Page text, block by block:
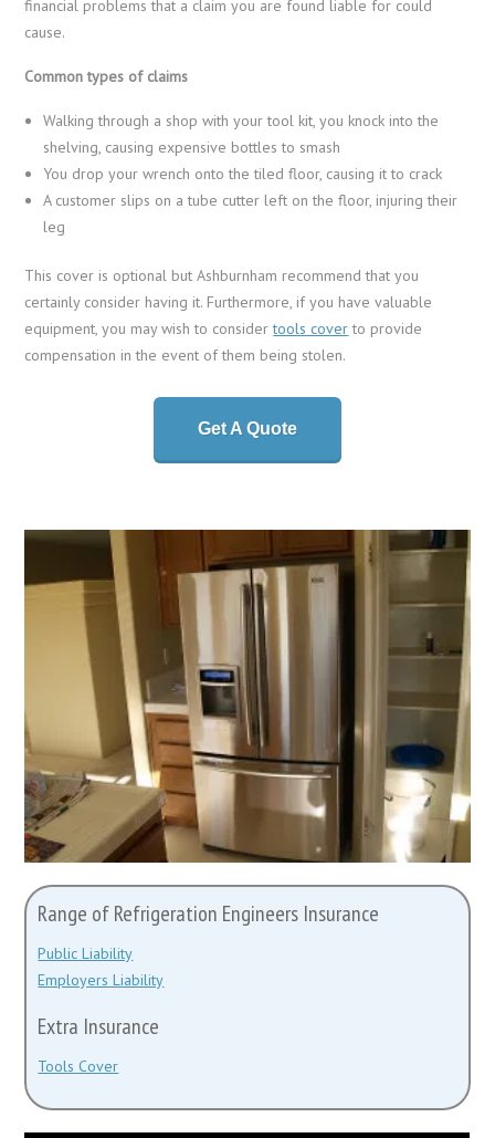
financial problems that a claim you are found liable for could
cause.
Common types of claims
Walking through a shop with your tool kit, you knock into the
shelving, causing expensive bottles to smash
You drop your wrench onto the tiled floor, causing it to crack
A customer slips on a tube cutter left on the floor, injuring their
leg
This cover is optional but Ashburnham recommend that you
certainly consider having it. Furthermore, if you have valuable
equipment, you may wish to considertools coverto provide
compensation in the event of them being stolen.
Get A Quote
Range of Refrigeration Engineers Insurance
Public Liability
Employers Liability
Extra Insurance
Tools Cover